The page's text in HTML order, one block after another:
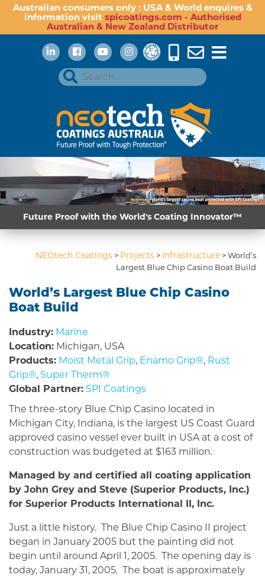
Australian consumers only : USA & World enquires &
information visit spicoatings.com - Authorised
Australian & New Zealand Distributor
Future Proof with the World's Coating Innovator™
NEOtech Coatings > Projects > Infrastructure >World’s
Largest Blue Chip Casino Boat Build
World’s Largest Blue Chip Casino
Boat Build
Industry: Marine
Location: Michigan, USA
Products: Moist Metal Grip, Enamo Grip®, Rust
Grip®, Super Therm®
Global Partner: SPI Coatings
The three-story Blue Chip Casino located in
Michigan City, Indiana, is the largest US Coast Guard
approved casino vessel ever built in USA at a cost of
construction was budgeted at $163 million.
Managed by and certified all coating application
by John Grey and Steve (Superior Products, Inc.)
for Superior Products International II, Inc.
Just a little history. The Blue Chip Casino II project
began in January 2005 but the painting did not
begin until around April 1, 2005. The opening day is
today, January 31, 2005. The boat is approximately